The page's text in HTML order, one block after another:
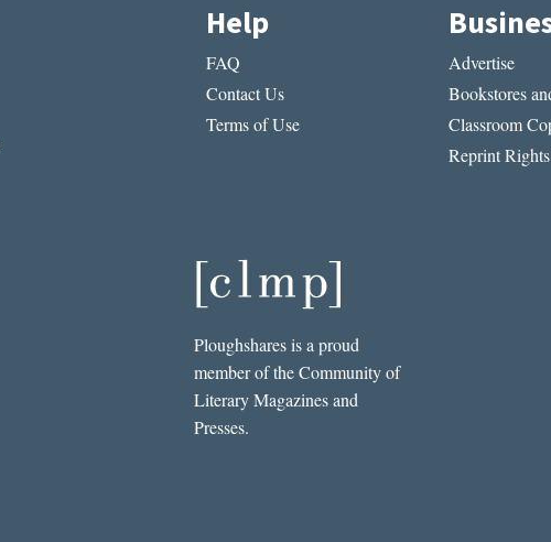
Help
FAQ
Contact Us
Terms of Use
Advertise
Bookstores
Classroom
Reprint Rights
Ploughshares is a proud
member of the Community of
Literary Magazines and
Presses.